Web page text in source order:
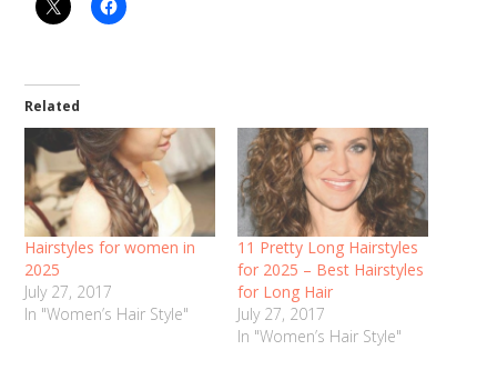
Related
Hairstyles for women in
2025
July 27, 2017
In "Women’s Hair Style"
11 Pretty Long Hairstyles
for 2025 – Best Hairstyles
for Long Hair
July 27, 2017
In "Women’s Hair Style"